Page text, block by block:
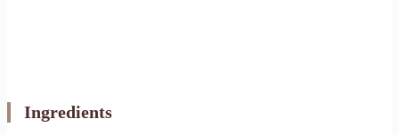
Ingredients